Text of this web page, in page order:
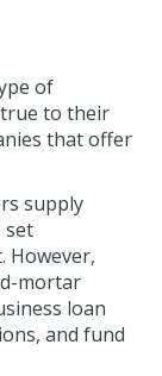
of
to their
that offer
supply
set
However,
mortar
loan
and fund